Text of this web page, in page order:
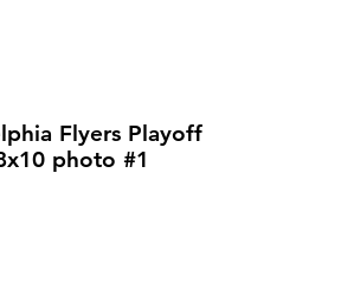
Flyers Playoff
photo #1